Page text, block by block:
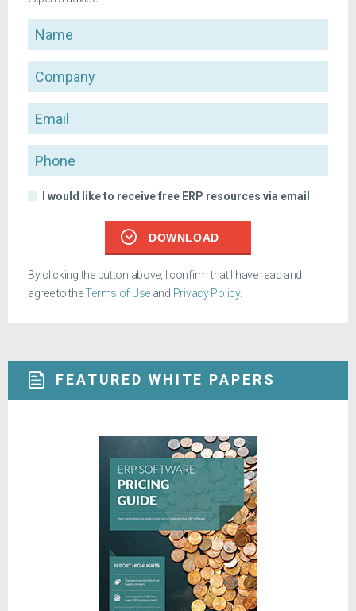
Name
Company
Email
Phone
I would like to receive free ERP resources via email
DOWNLOAD
By clicking the button above, I confirm that I have read and
agree to theTerms of Use and Privacy Policy.
FEATURED WHITE PAPERS